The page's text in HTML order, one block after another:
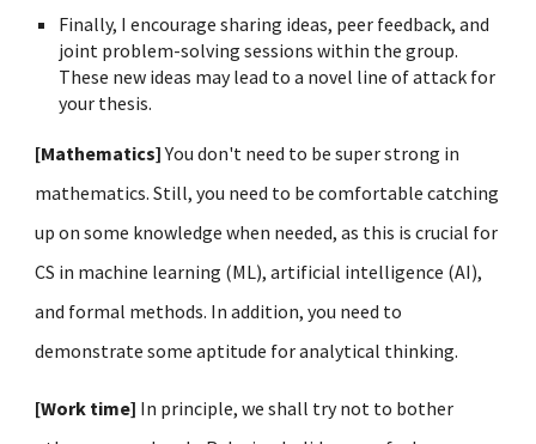
Finally, I encourage sharing ideas, peer feedback, and
joint problem-solving sessions within the group.
These new ideas may lead to a novel line of attack for
your thesis.
[Mathematics]You don't need to be super strong in
mathematics. Still, you need to be comfortable catching
up on some knowledge when needed, as this is crucial for
CS in machine learning (ML), artificial intelligence (AI),
and formal methods. In addition, you need to
demonstrate some aptitude for analytical thinking.
[Work time] In principle, we shall try not to bother